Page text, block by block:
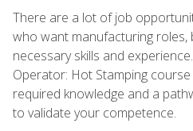
There are a lot of job
who want manufacturing
necessary skills and
Operator: Hot Stamping
required knowledge and a
to validate your competence.